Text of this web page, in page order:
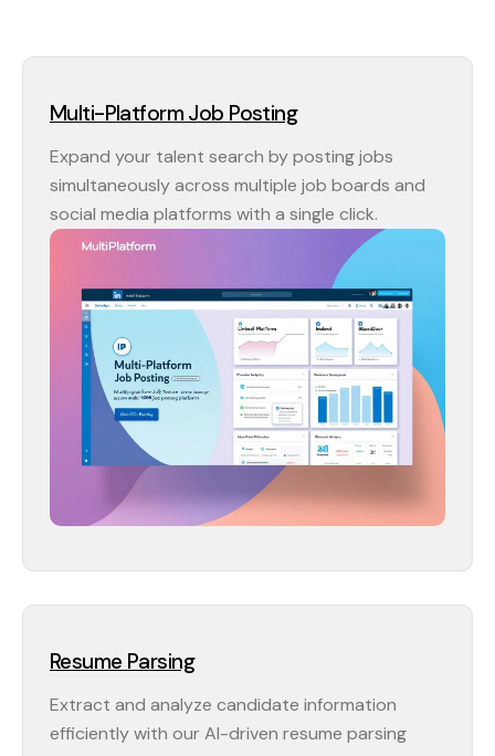
Multi-Platform Job Posting
Expand your talent search by posting jobs
simultaneously across multiple job boards and
social media platforms with a single click.
Resume Parsing
Extract and analyze candidate information
efficiently with our AI-driven resume parsing